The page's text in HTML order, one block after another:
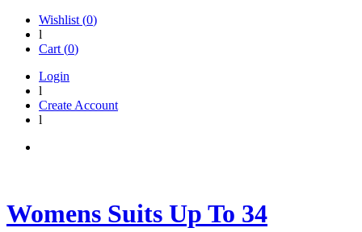
Wishlist (0)
l
Cart (0)
Login
l
Create Account
l
Womens Suits Up To 34